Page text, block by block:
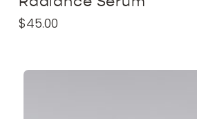
$45.00